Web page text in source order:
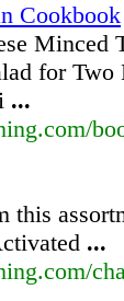
Cookbook
Minced
for
...
this
...